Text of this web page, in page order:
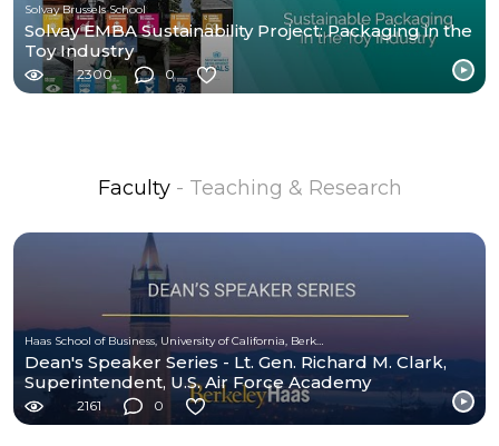
Solvay Brussels School
Solvay EMBA Sustainability Project: Packaging in the
Toy Industry
2300 0
Faculty - Teaching & Research
Dean's Speaker Series - Lt. Gen. Richard M. Clark,
Superintendent, U.S. Air Force Academy
2161 0